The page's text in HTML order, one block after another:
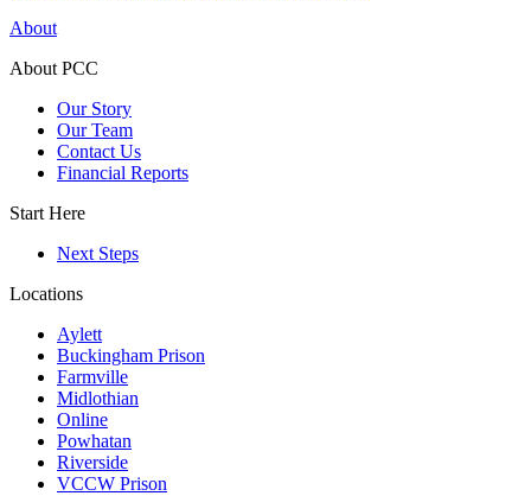
About
About PCC
Our Story
Our Team
Contact Us
Financial Reports
Start Here
Next Steps
Locations
Aylett
Buckingham Prison
Farmville
Midlothian
Online
Powhatan
Riverside
VCCW Prison